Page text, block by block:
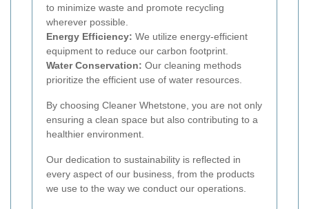
to minimize waste and promote recycling
wherever possible.
Energy Efficiency: We utilize energy-efficient
equipment to reduce our carbon footprint.
Water Conservation: Our cleaning methods
prioritize the efficient use of water resources.
By choosing Cleaner Whetstone, you are not only
ensuring a clean space but also contributing to a
healthier environment.
Our dedication to sustainability is reflected in
every aspect of our business, from the products
we use to the way we conduct our operations.